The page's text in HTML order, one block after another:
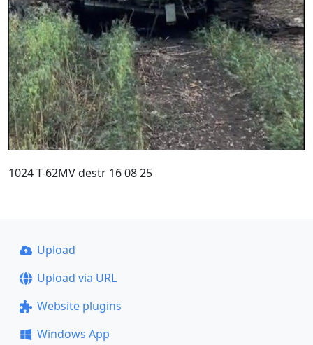
1024 T-62MV destr 16 08 25
Upload
Upload via URL
Website plugins
Windows App